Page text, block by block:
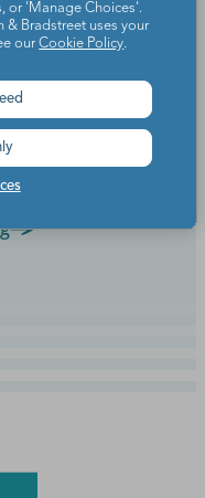
ED &
AUG 22,
2018
will go the
or 'Manage Choices'.
& Bradstreet uses your
ourCookie Policy.